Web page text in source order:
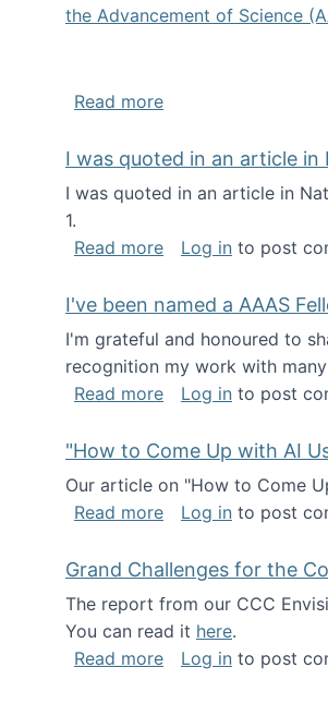
the Advancement of Science
Read moreabout About me
I was quoted in an article in
I was quoted in an article in
1.
Read moreabout I was quoted
Log in to post
I've been named a AAAS
I'm grateful and honoured to
recognition my work with
Read moreabout I've been
Log in to post
"How to Come Up with AI
Our article on "How to Come
Read moreabout "How to
Log in to post
Grand Challenges for the
The report from our CCC
You can read it here.
Read moreabout Grand
Log in to post